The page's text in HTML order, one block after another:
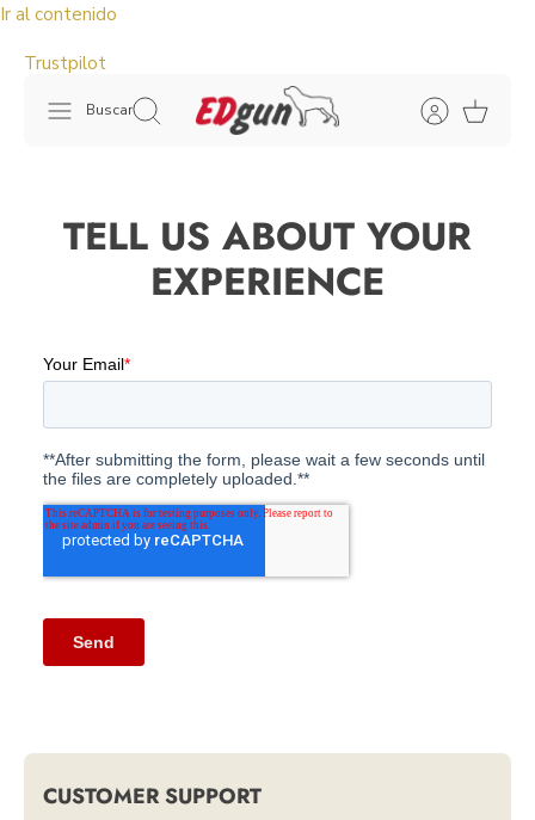
Ir al contenido
Trustpilot
Buscar
TELL US ABOUT YOUR
EXPERIENCE
CUSTOMER SUPPORT